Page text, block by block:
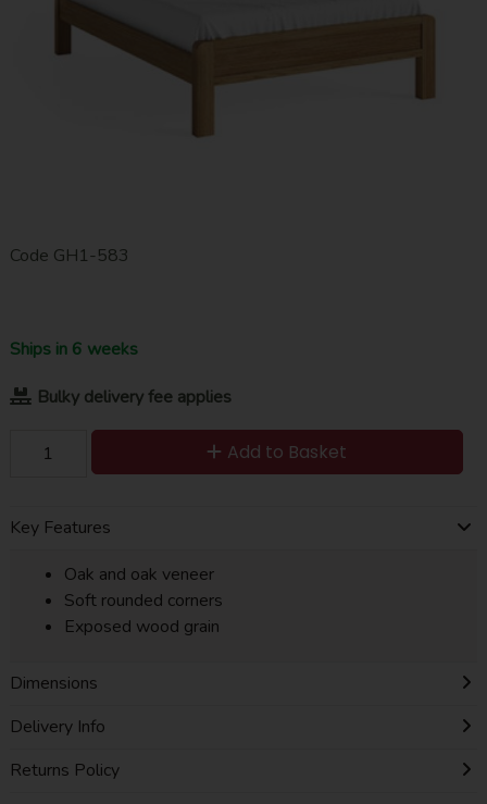
Code GH1-583
Ships in 6 weeks
Bulky delivery fee applies
Add to Basket
Key Features
Oak and oak veneer
Soft rounded corners
Exposed wood grain
Dimensions
Delivery Info
Returns Policy